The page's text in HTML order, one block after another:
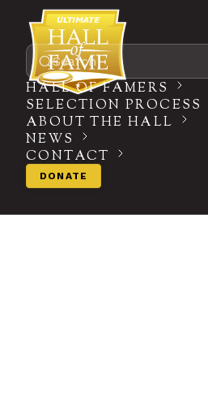
Search
HALL OF FAMERS
SELECTION PROCESS
ABOUT THE HALL
NEWS
CONTACT
DONATE